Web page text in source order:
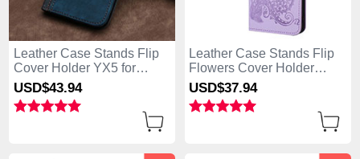
Leather Case Stands Flip
Cover Holder YX5 for
Samsung Galaxy S25 Ultra
5G Blue
USD$43.94
Leather Case Stands Flip
Flowers Cover Holder
Y01X for Samsung Galaxy
S25 Ultra 5G Purple
USD$37.94